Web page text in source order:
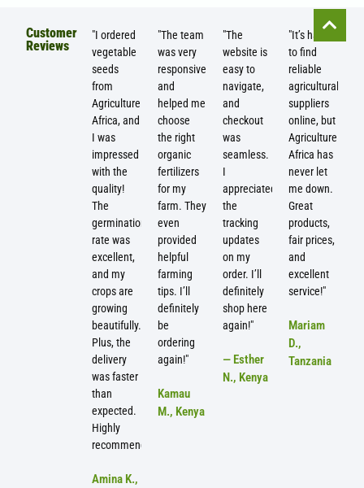
Customer
Reviews
"I ordered
vegetable
seeds
from
Agriculture
Africa, and
I was
impressed
with the
quality!
The
germination
rate was
excellent,
and my
crops are
growing
beautifully.
Plus, the
delivery
was faster
than
expected.
Highly
recommended!"
Amina K.,
"The team
was very
responsive
and
helped me
choose
the right
organic
fertilizers
for my
farm. They
even
provided
helpful
farming
tips. I’ll
definitely
be
ordering
again!"
Kamau
M., Kenya
"The
website is
easy to
navigate,
and
checkout
was
seamless.
I
appreciated
the
tracking
updates
on my
order. I’ll
definitely
shop here
again!"
— Esther
N., Kenya
"It’s hard
to find
reliable
agricultural
suppliers
online, but
Agriculture
Africa has
never let
me down.
Great
products,
fair prices,
and
excellent
service!"
Mariam
D.,
Tanzania